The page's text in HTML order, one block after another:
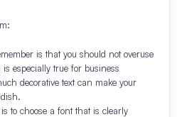
is that you should not overuse
especially true for business
decorative text can make your
to choose a font that is clearly